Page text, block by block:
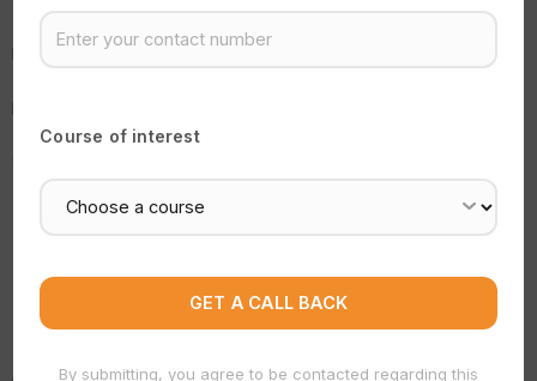
Is this course practical or theoretical?
You will:
Work on real seller panels
Understand real-time business operations
Practice using AI tools
Course of interest
By submitting, you agree to be contacted regarding this